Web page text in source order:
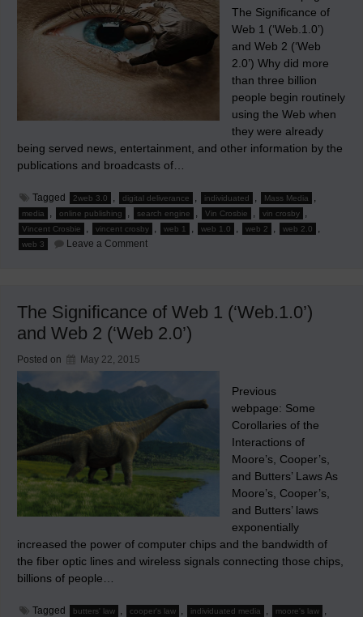
The Significance of
Web 1 (‘Web.1.0’)
and Web 2 (‘Web
2.0’) Why did more
than three billion
people begin routinely
using the Web when
they were already
being served news, entertainment, and other information by the
publications and broadcasts of…
Tagged 2web 3.0 , digital deliverance , individuated , Mass Media ,
media , online publishing , search engine , Vin Crosbie , vin crosby ,
Vincent Crosbie , vincent crosby , web 1 , web 1.0 , web 2 , web 2.0 ,
web 3 Leave a Commenton
Heralds
Individuated
Media
The Significance of Web 1 (‘Web.1.0’)
and Web 2 (‘Web 2.0’)
Posted on May 22, 2015
Previous
webpage: Some
Corollaries of the
Interactions of
Moore’s, Cooper’s,
and Butters’ Laws As
Moore’s, Cooper’s,
and Butters’ laws
exponentially
increased the power of computer chips and the bandwidth of
the fiber optic lines and wireless signals connecting those chips,
billions of people…
Tagged butters' law , cooper's law , individuated media , moore's law ,